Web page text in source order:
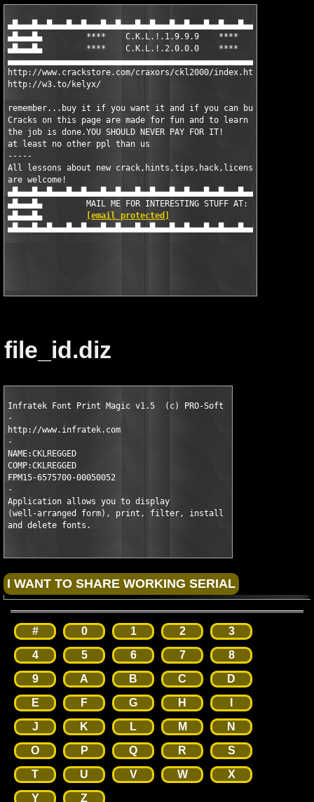
▄█▄▄▄█▄		****	C.K.L.!.1.9.9.9	   ****		▄█▄▄▄█▄
▄█▄▄▄█▄		****	C.K.L.!.2.0.0.0	   ****		▄█▄▄▄█▄
http://www.crackstore.com/craxors/ckl2000/index.htm
http://w3.to/kelyx/
remember...buy it if you want it and if you can buy it.
Cracks on this page are made for fun and to learn for me how
the job is done.YOU SHOULD NEVER PAY FOR IT!
at least no other ppl than us
-----
All lessons about new crack,hints,tips,hack,licenses,dongles
are welcome!
▄█▄▄▄█▄		MAIL ME FOR INTERESTING STUFF AT:	▄█▄▄▄█▄
▄█▄▄▄█▄
[email protected]
file_id.diz
Infratek Font Print Magic v1.5  (c) PRO-Soft
-
http://www.infratek.com
-
NAME:CKLREGGED
COMP:CKLREGGED
FPM15-6575700-00050052
-
Application allows you to display
(well-arranged form), print, filter, install
and delete fonts.
# 0 1 2
3
4
5 6 7
8
9
A B C
D
E
F G H
J
K L M
N
O
P Q R
S
T
U V W
X
Y
Z